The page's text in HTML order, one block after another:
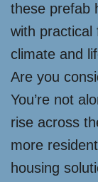
these prefab
with practical
climate and
Are you
You’re not
rise across
more
housing